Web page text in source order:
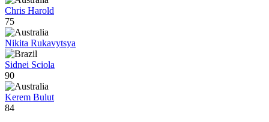
Chris Harold
75
Nikita Rukavytsya
Sidnei Sciola
90
Kerem Bulut
84